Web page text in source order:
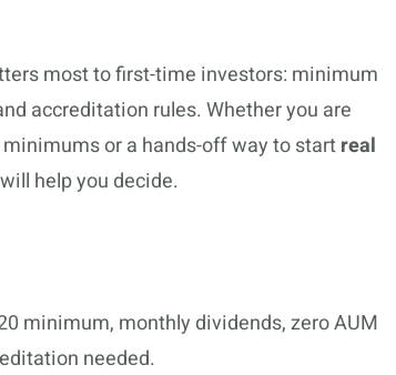
most to first-time investors: minimum
accreditation rules. Whether you are
or a hands-off way to startreal
help you decide.
minimum, monthly dividends, zero AUM
needed.